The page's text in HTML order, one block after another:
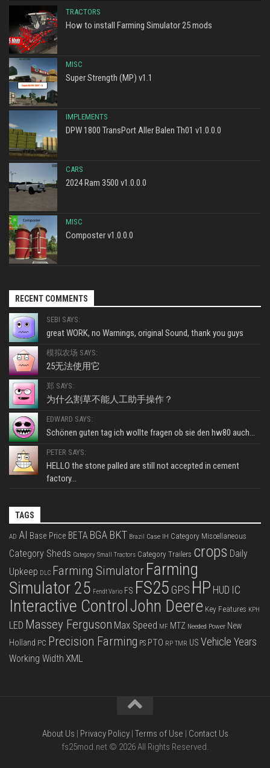
TRACTORS
How to install Farming Simulator 25 mods
MISC
Super Strength (MP) v1.1
IMPLEMENTS
DPW 1800 TransPort Aller Balen Th01 v1.0.0.0
CARS
2024 Ram 3500 v1.0.0.0
MISC
Composter v1.0.0.0
RECENT COMMENTS
SEBI SAYS:
great WORK, no Warnings, original Sound, thank you guys
模拟农场 SAYS:
25无法使用它
郑 SAYS:
为什么割草不能人工助手操作？
EDWARD SAYS:
Schönen guten tag ich wollte fragen ob sie den hw80 auch...
PETER SAYS:
HELLO the stone palled are still not accepted in cement
factory...
TAGS
AD AI Base Price BETA BGA BKT Brazil Case IH Category Miscellaneous
Category Sheds Category Small Tractors Category Trailers crops Daily
Upkeep DLC Farming Simulator Farming
Simulator 25 Fendt Vario FS FS25 GPS HP HUD IC
Interactive Control John Deere Key Features KPH
LED Massey Ferguson Max Speed MF MTZ Needed Power New
Holland PC Precision Farming PS PTO RP TMR US Vehicle Years
Working Width XML
About Us Privacy Policy| Terms of Use
Contact Us
fs25mod.net © 2026 All Rights Reserved.